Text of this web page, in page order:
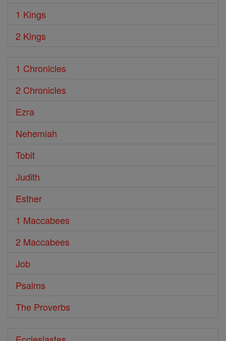
1 Kings
2 Kings
1 Chronicles
2 Chronicles
Ezra
Nehemiah
Tobit
Judith
Esther
1 Maccabees
2 Maccabees
Job
Psalms
The Proverbs